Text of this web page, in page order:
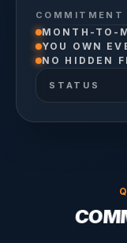
COMMITMENT
MONTH-TO-
YOU OWN
NO HIDDEN
STATUS